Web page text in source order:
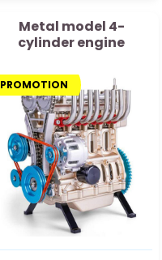
Metal model 4-
cylinder engine
PROMOTION